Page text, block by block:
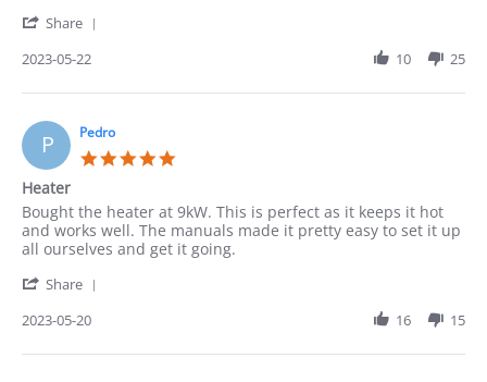
22
2023
Share
Cindy
22
May
2023
2023-05-22 10 25
P Pedro
Heater
Review
by
Pedro
20
2023
review
stating
Heater
Bought the heater at 9kW. This is perfect as it keeps it hot
and works well. The manuals made it pretty easy to set it up
all ourselves and get it going.
Share
Pedro
2023-05-20 16 15